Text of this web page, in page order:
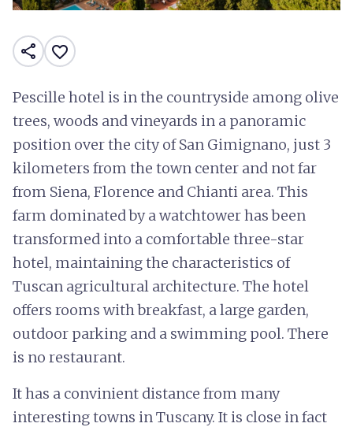
share favorite_border
Pescille hotel is in the countryside among olive
trees, woods and vineyards in a panoramic
position over the city of San Gimignano, just 3
kilometers from the town center and not far
from Siena, Florence and Chianti area. This
farm dominated by a watchtower has been
transformed into a comfortable three-star
hotel, maintaining the characteristics of
Tuscan agricultural architecture. The hotel
offers rooms with breakfast, a large garden,
outdoor parking and a swimming pool. There
is no restaurant.
It has a convinient distance from many
interesting towns in Tuscany. It is close in fact